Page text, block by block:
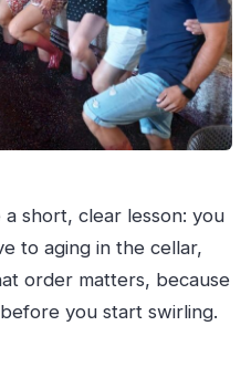
short, clear lesson: you
to aging in the cellar,
order matters, because
you start swirling.